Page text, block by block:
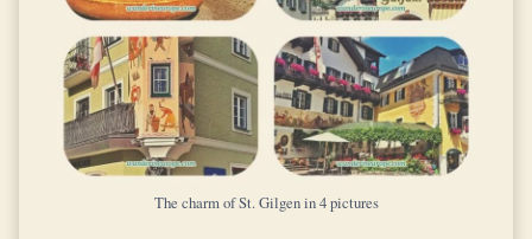
The charm of St. Gilgen in 4 pictures